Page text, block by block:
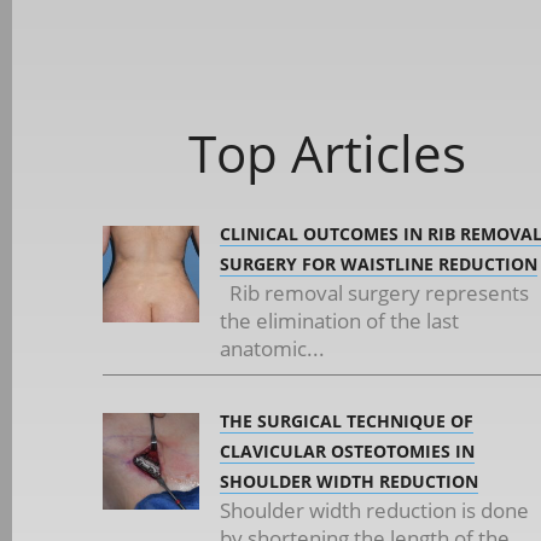
Top Articles
CLINICAL OUTCOMES IN RIB REMOVAL
SURGERY FOR WAISTLINE REDUCTION
Rib removal surgery represents
the elimination of the last
anatomic...
THE SURGICAL TECHNIQUE OF
CLAVICULAR OSTEOTOMIES IN
SHOULDER WIDTH REDUCTION
Shoulder width reduction is done